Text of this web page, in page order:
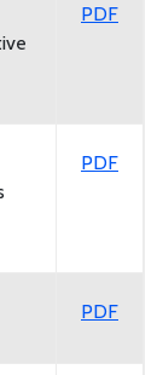
PDF
PDF
PDF